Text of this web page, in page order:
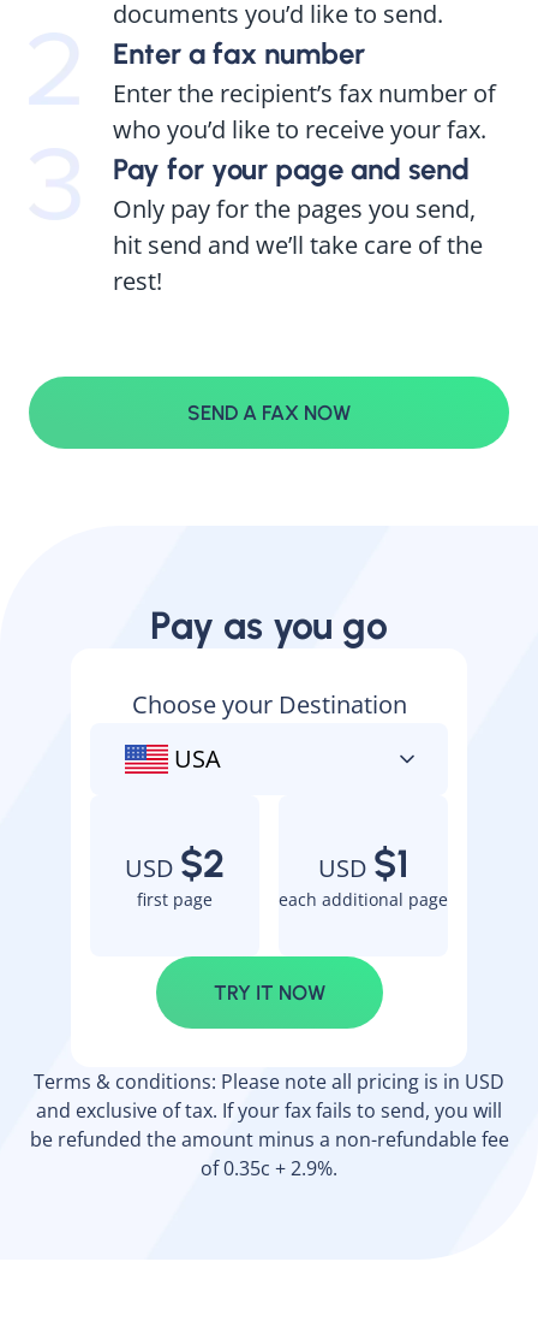
documents you’d like to send.
Enter a fax number
Enter the recipient’s fax number of
who you’d like to receive your fax.
Pay for your page and send
Only pay for the pages you send,
hit send and we’ll take care of the
rest!
SEND A FAX NOW
Pay as you go
Choose your Destination
USA
USD $2
first page
USD $1
each additional page
TRY IT NOW
Terms & conditions: Please note all pricing is in USD
and exclusive of tax. If your fax fails to send, you will
be refunded the amount minus a non-refundable fee
of 0.35c + 2.9%.